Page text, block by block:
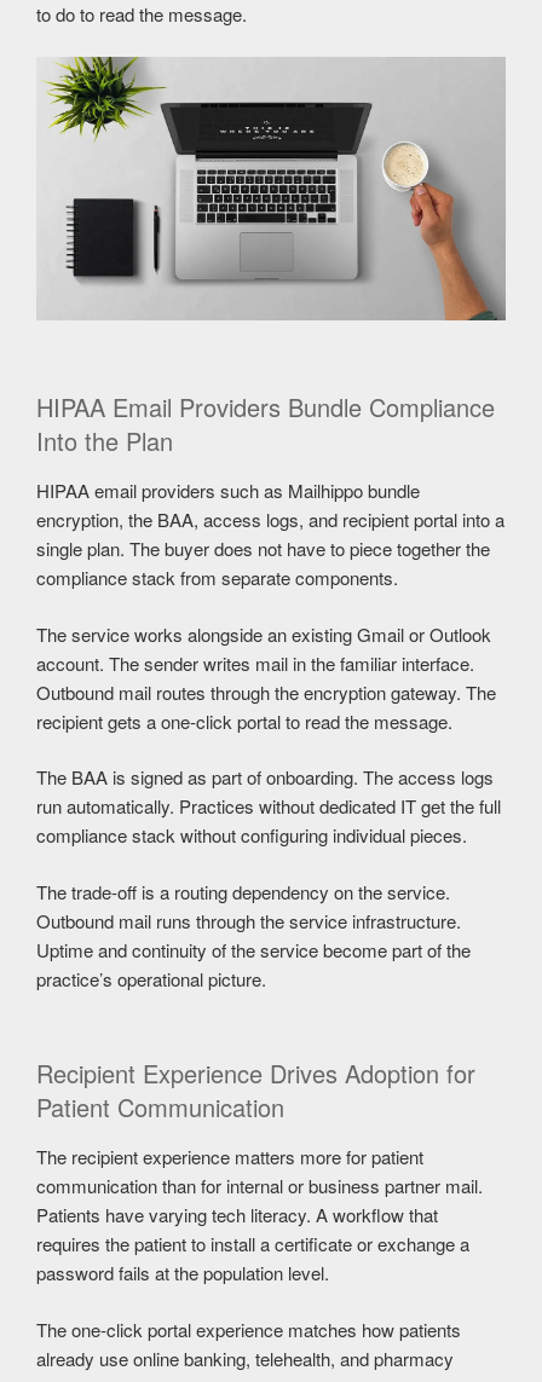
to do to read the message.
HIPAA Email Providers Bundle Compliance
Into the Plan
HIPAA email providers such as Mailhippo bundle
encryption, the BAA, access logs, and recipient portal into a
single plan. The buyer does not have to piece together the
compliance stack from separate components.
The service works alongside an existing Gmail or Outlook
account. The sender writes mail in the familiar interface.
Outbound mail routes through the encryption gateway. The
recipient gets a one-click portal to read the message.
The BAA is signed as part of onboarding. The access logs
run automatically. Practices without dedicated IT get the full
compliance stack without configuring individual pieces.
The trade-off is a routing dependency on the service.
Outbound mail runs through the service infrastructure.
Uptime and continuity of the service become part of the
practice’s operational picture.
Recipient Experience Drives Adoption for
Patient Communication
The recipient experience matters more for patient
communication than for internal or business partner mail.
Patients have varying tech literacy. A workflow that
requires the patient to install a certificate or exchange a
password fails at the population level.
The one-click portal experience matches how patients
already use online banking, telehealth, and pharmacy